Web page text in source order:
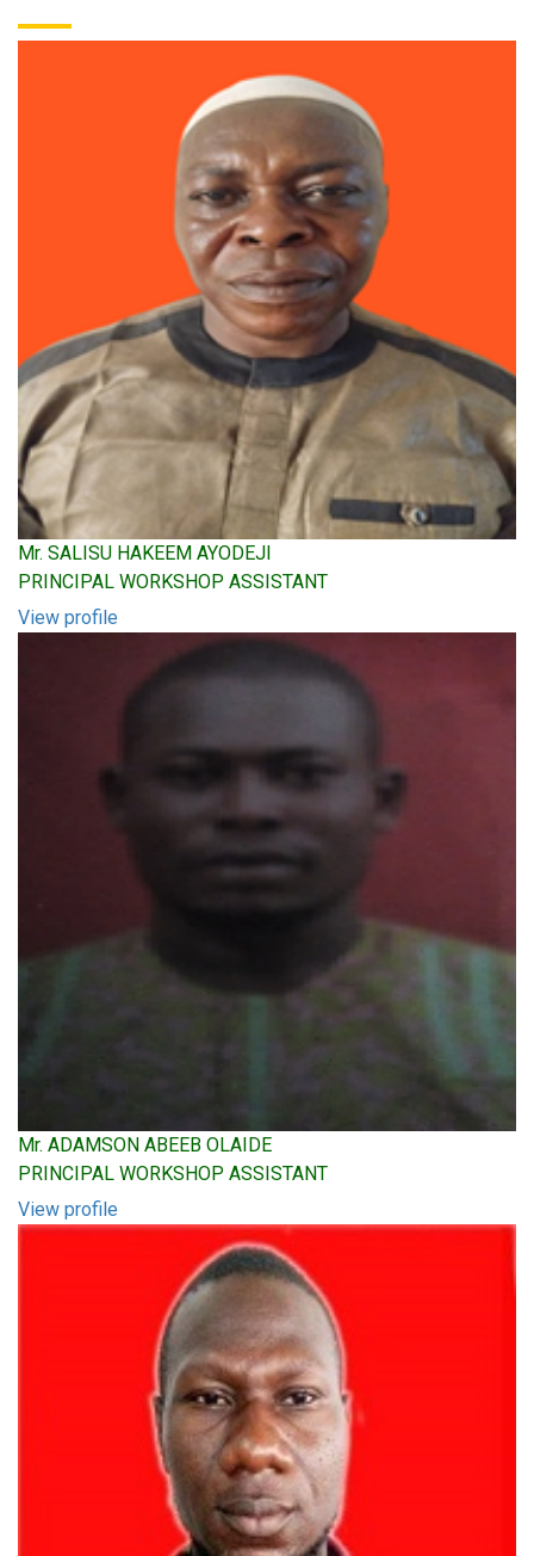
Mr. SALISU HAKEEM AYODEJI
PRINCIPAL WORKSHOP ASSISTANT
View profile
Mr. ADAMSON ABEEB OLAIDE
PRINCIPAL WORKSHOP ASSISTANT
View profile